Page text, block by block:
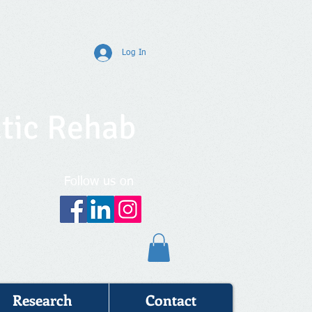
Log In
Rehab
Follow us on
Research Contact